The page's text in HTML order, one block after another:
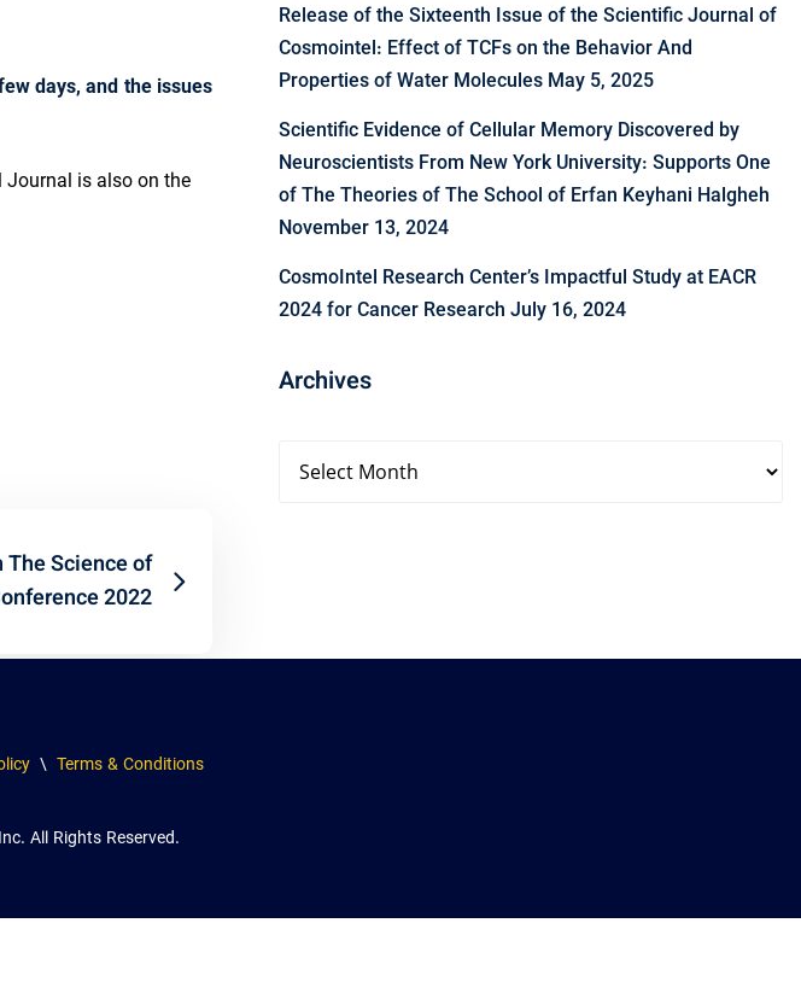
days, and the issues
is also on the
Science of
2022
Release of the Sixteenth Issue of the Scientific Journal of
Cosmointel: Effect of TCFs on the Behavior And
Properties of Water Molecules May 5, 2025
Scientific Evidence of Cellular Memory Discovered by
Neuroscientists From New York University: Supports One
of The Theories of The School of Erfan Keyhani Halgheh
November 13, 2024
CosmoIntel Research Center’s Impactful Study at EACR
2024 for Cancer Research July 16, 2024
Archives
\ Terms & Conditions
Inc. All Rights Reserved.